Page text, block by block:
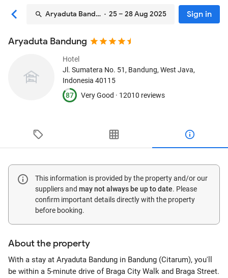
Aryaduta Bandung· 25 – 28 Aug 2025 Sign in
Aryaduta Bandung
Hotel
Jl. Sumatera No. 51 , Bandung, West Java,
Indonesia 40115
87
Very Good · 12010 reviews
This information is provided by the property and/or our
suppliers and may not always be up to date. Please
confirm important details directly with the property
before booking.
About the property
With a stay at Aryaduta Bandung in Bandung (Citarum), you'll
be within a 5-minute drive of Braga City Walk and Braga Street.